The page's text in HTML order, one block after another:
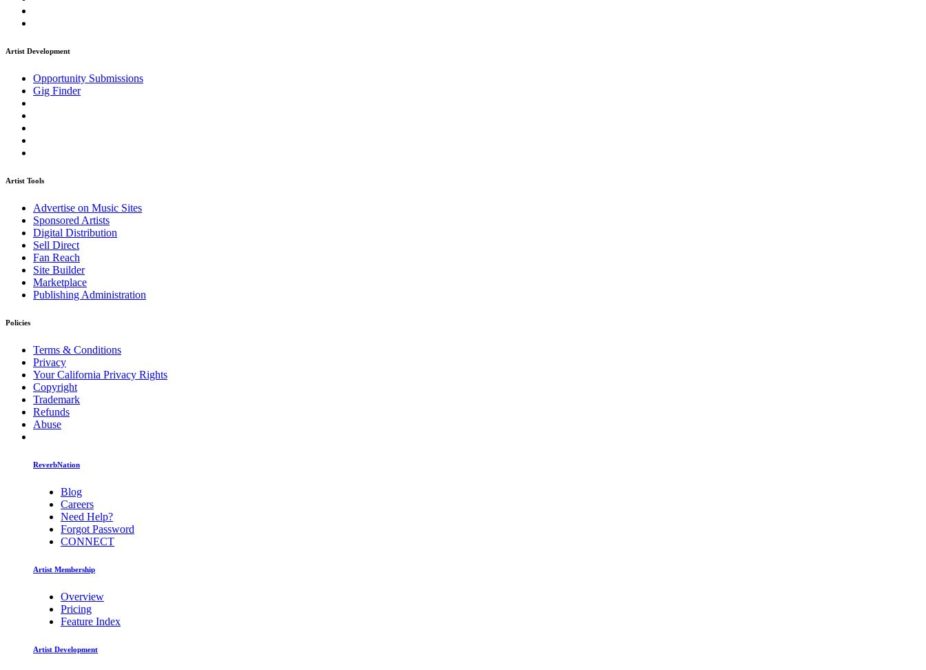
Artist Development
Opportunity Submissions
Gig Finder
Artist Tools
Advertise on Music Sites
Sponsored Artists
Digital Distribution
Sell Direct
Fan Reach
Site Builder
Marketplace
Publishing Administration
Policies
Terms & Conditions
Privacy
Your California Privacy Rights
Copyright
Trademark
Refunds
Abuse
ReverbNation
Blog
Careers
Need Help?
Forgot Password
CONNECT
Artist Membership
Overview
Pricing
Feature Index
Artist Development